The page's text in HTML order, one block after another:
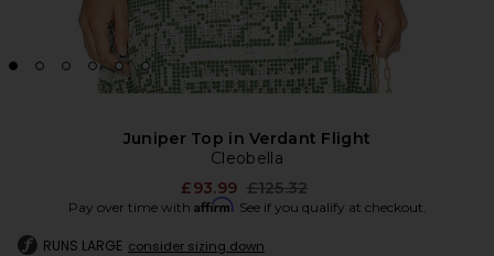
Juniper Top in Verdant Flight
Cleobella
£93.99 Previous price:
£125.32
Pay over time with Affirm. See if you qualify at checkout.
RUNS LARGE consider sizing down